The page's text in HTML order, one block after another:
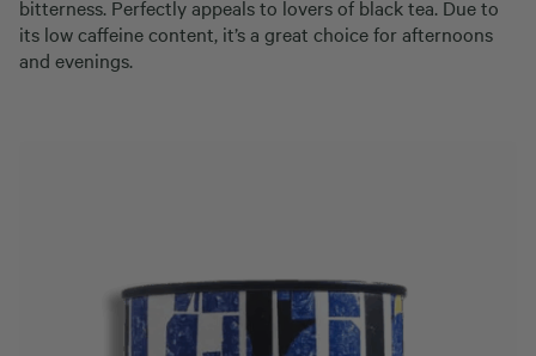
bitterness. Perfectly appeals to lovers of black tea. Due to
its low caffeine content, it’s a great choice for afternoons
and evenings.